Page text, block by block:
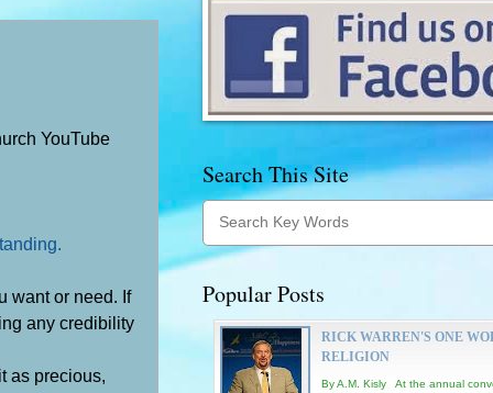
YouTube
want or need. If
any credibility
as precious,
Search This Site
Popular Posts
RICK WARREN'S ONE
RELIGION
By A.M. Kisly At the annual